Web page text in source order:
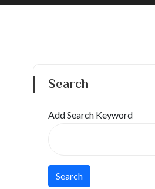
Search
Add Search Keyword